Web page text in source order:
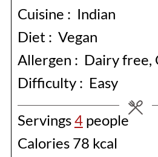
Cuisine : Indian
Diet : Vegan
Allergen : Dairy free,
Difficulty : Easy
Servings4 people
Calories 78 kcal